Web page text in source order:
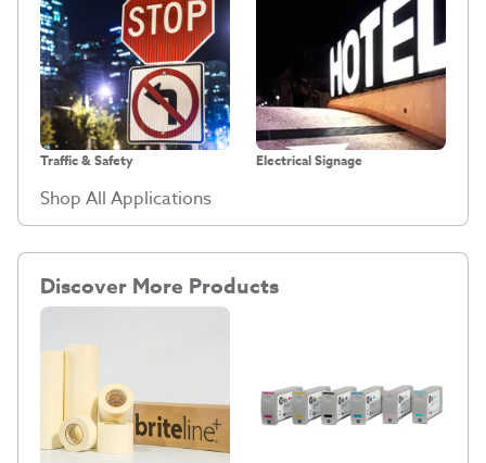
Traffic & Safety Electrical Signage
Shop All Applications
Discover More Products